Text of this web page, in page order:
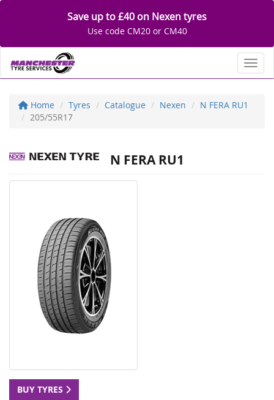
Save up to £40 on Nexen tyres
Use code CM20 or CM40
Home Tyres Catalogue Nexen
N FERA RU1
205/55R17
N FERA RU1
BUY TYRES